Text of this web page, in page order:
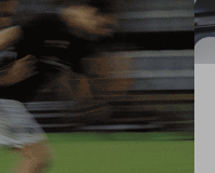
London
for